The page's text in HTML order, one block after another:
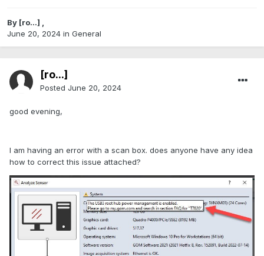
By [ro...] ,
June 20, 2024 in General
[ro...]
Posted June 20, 2024
good evening,
I am having an error with a scan box. does anyone have any idea
how to correct this issue attached?